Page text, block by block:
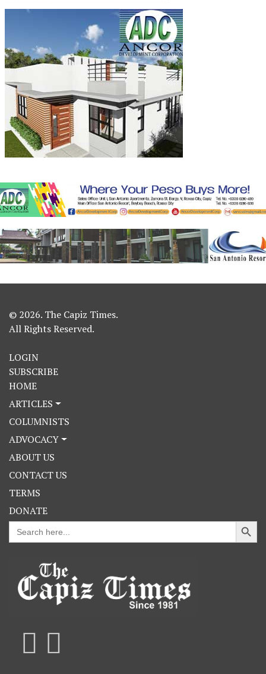
© 2026. The Capiz Times.
All Rights Reserved.
LOGIN
SUBSCRIBE
HOME
ARTICLES
COLUMNISTS
ADVOCACY
ABOUT US
CONTACT US
TERMS
DONATE
Search
for:
Search Button